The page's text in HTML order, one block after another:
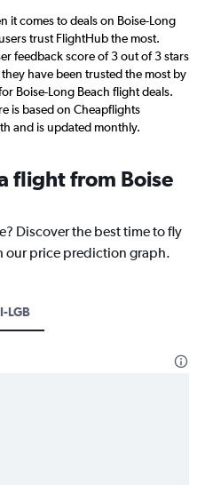
it comes to deals on Boise-Long
trust FlightHub the most.
feedback score of 3 out of 3 stars
have been trusted the most by
Boise-Long Beach flight deals.
is based on Cheapflights
and is updated monthly.
flight from Boise
Discover the best time to fly
our price prediction graph.
LGB